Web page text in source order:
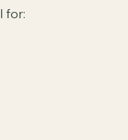
for: